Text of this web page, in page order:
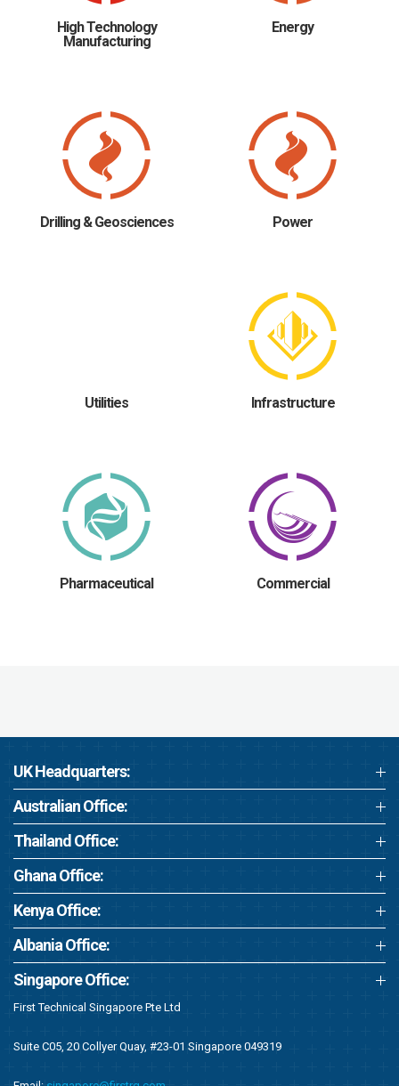
High Technology
Manufacturing
Energy
Drilling & Geosciences Power
Utilities Infrastructure
Pharmaceutical Commercial
UK Headquarters:
Australian Office:
Thailand Office:
Ghana Office:
Kenya Office:
Albania Office:
Singapore Office:
First Technical Singapore Pte Ltd
Suite C05, 20 Collyer Quay, #23-01 Singapore 049319